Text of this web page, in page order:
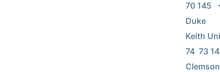
70 145
Duke
Keith
74  73